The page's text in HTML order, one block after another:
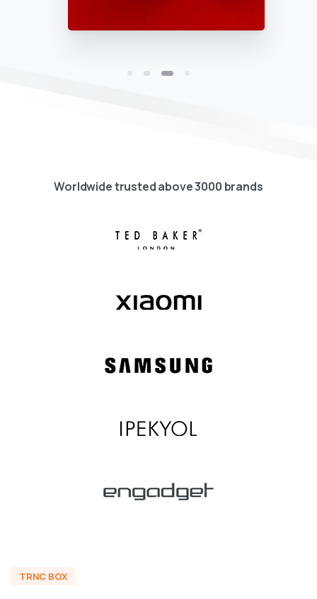
Worldwide trusted above 3000 brands
TRNC BOX